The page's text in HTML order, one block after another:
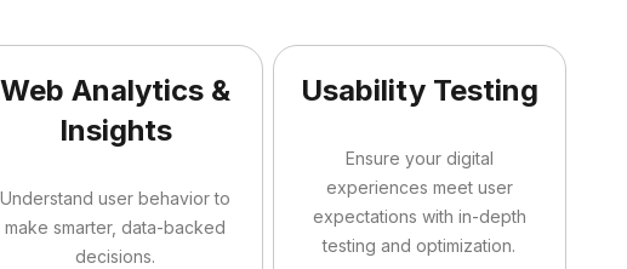
Web Analytics &
Insights
Understand user behavior to
make smarter, data-backed
decisions.
Usability Testing
Ensure your digital
experiences meet user
expectations with in-depth
testing and optimization.